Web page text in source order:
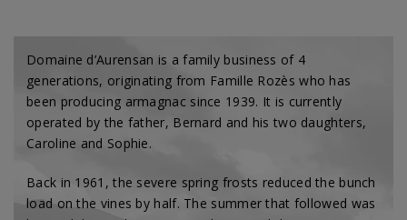
Domaine d’Aurensan is a family business of 4
generations, originating from Famille Rozès who has
been producing armagnac since 1939. It is currently
operated by the father, Bernard and his two daughters,
Caroline and Sophie.
Back in 1961, the severe spring frosts reduced the bunch
load on the vines by half. The summer that followed was